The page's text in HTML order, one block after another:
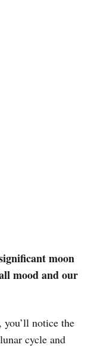
moon
mood and our
notice the
cycle and